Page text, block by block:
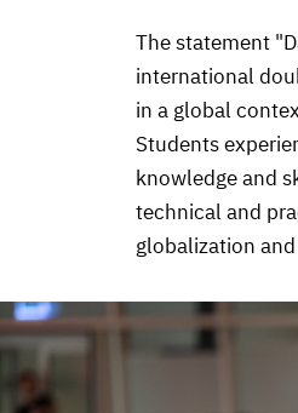
The statement
international
in a global
Students
knowledge and
technical and
globalization